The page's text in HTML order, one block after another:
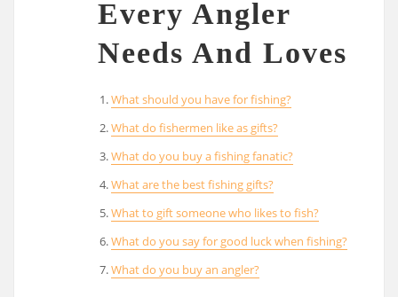
Every Angler
Needs And Loves
What should you have for fishing?
What do fishermen like as gifts?
What do you buy a fishing fanatic?
What are the best fishing gifts?
What to gift someone who likes to fish?
What do you say for good luck when fishing?
What do you buy an angler?